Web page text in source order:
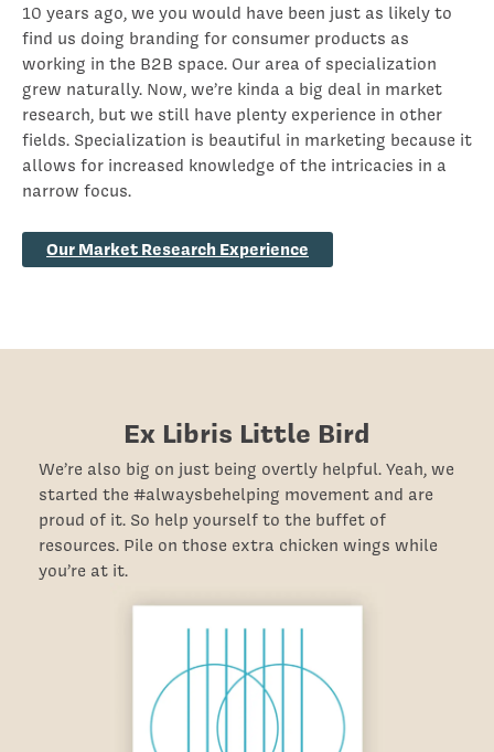
10 years ago, we you would have been just as likely to
find us doing branding for consumer products as
working in the B2B space. Our area of specialization
grew naturally. Now, we’re kinda a big deal in market
research, but we still have plenty experience in other
fields. Specialization is beautiful in marketing because it
allows for increased knowledge of the intricacies in a
narrow focus.
Our Market Research Experience
Ex Libris Little Bird
We’re also big on just being overtly helpful. Yeah, we
started the #alwaysbehelping movement and are
proud of it. So help yourself to the buffet of
resources. Pile on those extra chicken wings while
you’re at it.